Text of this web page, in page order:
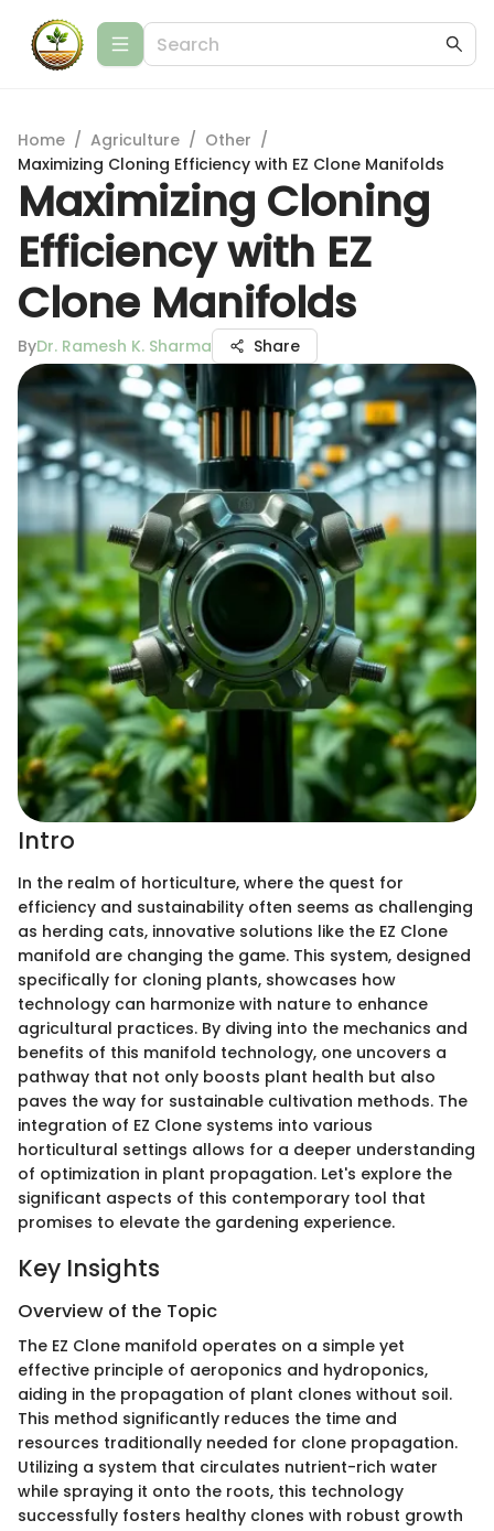
Home / Agriculture / Other /
Maximizing Cloning Efficiency with EZ Clone Manifolds
Maximizing Cloning
Efficiency with EZ
Clone Manifolds
ByDr. Ramesh K. Sharma Share
Intro
In the realm of horticulture, where the quest for
efficiency and sustainability often seems as challenging
as herding cats, innovative solutions like the EZ Clone
manifold are changing the game. This system, designed
specifically for cloning plants, showcases how
technology can harmonize with nature to enhance
agricultural practices. By diving into the mechanics and
benefits of this manifold technology, one uncovers a
pathway that not only boosts plant health but also
paves the way for sustainable cultivation methods. The
integration of EZ Clone systems into various
horticultural settings allows for a deeper understanding
of optimization in plant propagation. Let's explore the
significant aspects of this contemporary tool that
promises to elevate the gardening experience.
Key Insights
Overview of the Topic
The EZ Clone manifold operates on a simple yet
effective principle of aeroponics and hydroponics,
aiding in the propagation of plant clones without soil.
This method significantly reduces the time and
resources traditionally needed for clone propagation.
Utilizing a system that circulates nutrient-rich water
while spraying it onto the roots, this technology
successfully fosters healthy clones with robust growth